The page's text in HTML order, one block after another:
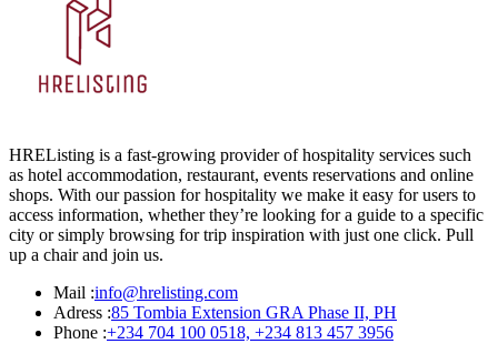
HREListing is a fast-growing provider of hospitality services such
as hotel accommodation, restaurant, events reservations and online
shops. With our passion for hospitality we make it easy for users to
access information, whether they’re looking for a guide to a specific
city or simply browsing for trip inspiration with just one click. Pull
up a chair and join us.
Mail :info@hrelisting.com
Adress :85 Tombia Extension GRA Phase II, PH
Phone :‭+234 704 100 0518‬, +234 813 457 3956‬‬